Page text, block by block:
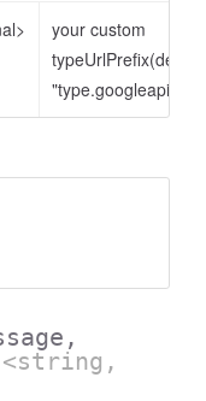
your custom
typeUrlPrefix(default